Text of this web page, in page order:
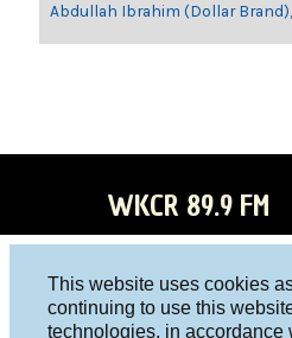
This website uses cookies
continuing to use this
technologies, in accordance
Abdullah Ibrahim (Dollar Brand),
WKCR 89.9 FM
WKC
WKC